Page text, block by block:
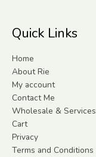
Quick Links
Home
About Rie
My account
Contact Me
Wholesale & Services
Cart
Privacy
Terms and Conditions